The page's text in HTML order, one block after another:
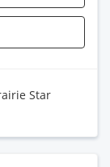
Star